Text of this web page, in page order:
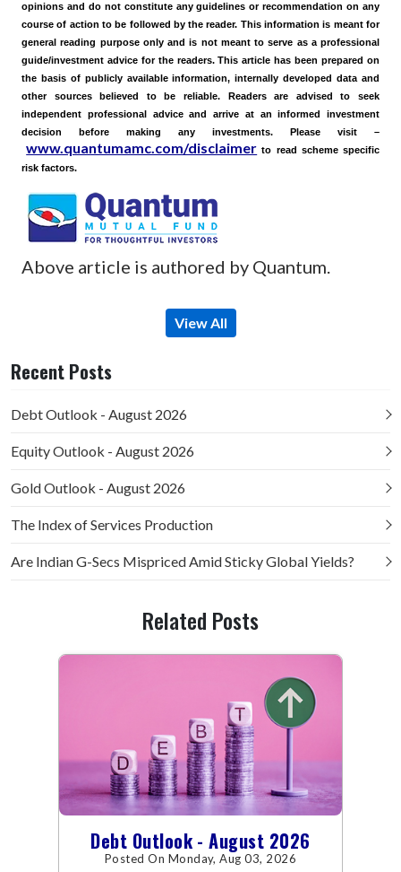
opinions and do not constitute any guidelines or recommendation on any
course of action to be followed by the reader. This information is meant for
general reading purpose only and is not meant to serve as a professional
guide/investment advice for the readers. This article has been prepared on
the basis of publicly available information, internally developed data and
other sources believed to be reliable. Readers are advised to seek
independent professional advice and arrive at an informed investment
decision before making any investments.
Please visit –
www.quantumamc.com/disclaimer to read scheme specific
risk factors.
Above article is authored by Quantum.
View All
Recent Posts
Debt Outlook - August 2026
Equity Outlook - August 2026
Gold Outlook - August 2026
The Index of Services Production
Are Indian G-Secs Mispriced Amid Sticky Global Yields?
Related Posts
Debt Outlook - August 2026
Posted On Monday, Aug 03, 2026